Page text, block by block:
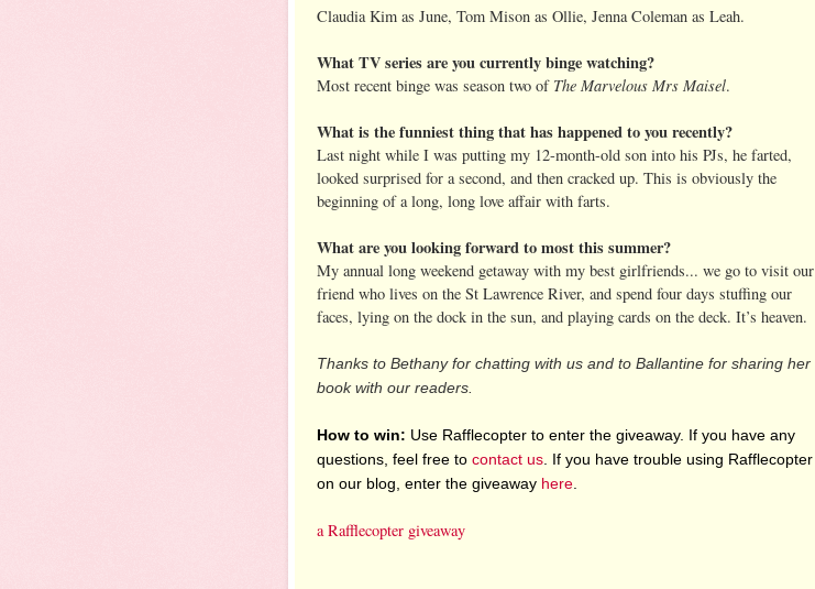
Claudia Kim as June, Tom Mison as Ollie, Jenna Coleman as Leah.
What TV series are you currently binge watching?
Most recent binge was season two of The Marvelous Mrs Maisel.
What is the funniest thing that has happened to you recently?
Last night while I was putting my 12-month-old son into his PJs, he farted,
looked surprised for a second, and then cracked up. This is obviously the
beginning of a long, long love affair with farts.
What are you looking forward to most this summer?
My annual long weekend getaway with my best girlfriends... we go to visit our
friend who lives on the St Lawrence River, and spend four days stuffing our
faces, lying on the dock in the sun, and playing cards on the deck. It’s heaven.
Thanks to Bethany for chatting with us and to Ballantine for sharing her
book with our readers.
How to win: Use Rafflecopter to enter the giveaway. If you have any
questions, feel free to contact us . If you have trouble using Rafflecopter
on our blog, enter the giveaway here
a Rafflecopter giveaway